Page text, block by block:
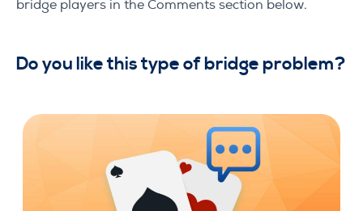
bridge players in the Comments section below.
Do you like this type of bridge problem?